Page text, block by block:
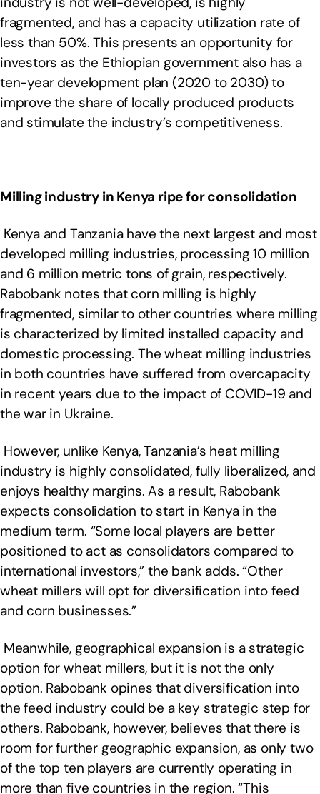
fragmented, and has a capacity utilization rate of
less than 50%. This presents an opportunity for
investors as the Ethiopian government also has a
ten-year development plan (2020 to 2030) to
improve the share of locally produced products
and stimulate the industry’s competitiveness.
Milling industry in Kenya ripe for consolidation
Kenya and Tanzania have the next largest and most
developed milling industries, processing 10 million
and 6 million metric tons of grain, respectively.
Rabobank notes that corn milling is highly
fragmented, similar to other countries where milling
is characterized by limited installed capacity and
domestic processing. The wheat milling industries
in both countries have suffered from overcapacity
in recent years due to the impact of COVID-19 and
the war in Ukraine.
However, unlike Kenya, Tanzania’s heat milling
industry is highly consolidated, fully liberalized, and
enjoys healthy margins. As a result, Rabobank
expects consolidation to start in Kenya in the
medium term. “Some local players are better
positioned to act as consolidators compared to
international investors,” the bank adds. “Other
wheat millers will opt for diversification into feed
and corn businesses.”
Meanwhile, geographical expansion is a strategic
option for wheat millers, but it is not the only
option. Rabobank opines that diversification into
the feed industry could be a key strategic step for
others. Rabobank, however, believes that there is
room for further geographic expansion, as only two
of the top ten players are currently operating in
more than five countries in the region. “This